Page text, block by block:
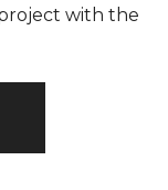
with the